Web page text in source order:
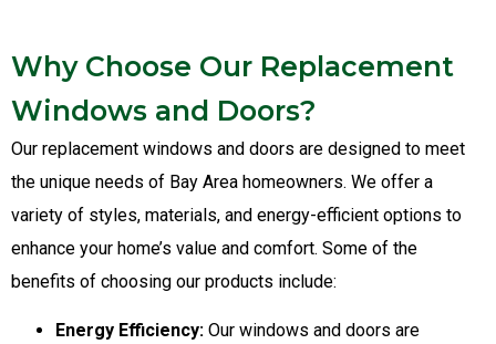
Why Choose Our Replacement
Windows and Doors?
Our replacement windows and doors are designed to meet
the unique needs of Bay Area homeowners. We offer a
variety of styles, materials, and energy-efficient options to
enhance your home’s value and comfort. Some of the
benefits of choosing our products include:
Energy Efficiency: Our windows and doors are